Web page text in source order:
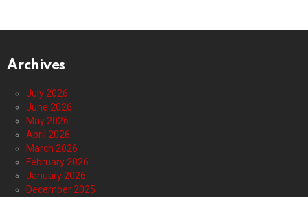
Archives
July 2026
June 2026
May 2026
April 2026
March 2026
February 2026
January 2026
December 2025